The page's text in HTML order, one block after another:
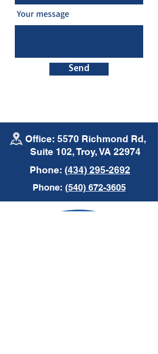
Your message
Send
Office: 5570 Richmond Rd,
Suite 102, Troy, VA 22974
Phone: (434) 295-2692
Phone: (540) 672-3605